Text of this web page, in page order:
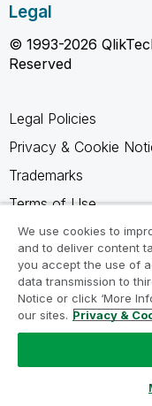
Legal
© 1993-2026
Reserved
Legal Policies
Privacy & Cookie
Trademarks
Terms of Use
Legal Agreements
Product Terms
Do not share my info
We use cookies to
and to deliver content
you accept the use of
data transmission to
Notice or click ‘More
our sites. Privacy &